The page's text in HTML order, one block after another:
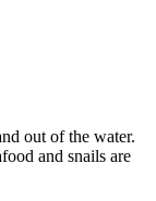
out of the water.
and snails are